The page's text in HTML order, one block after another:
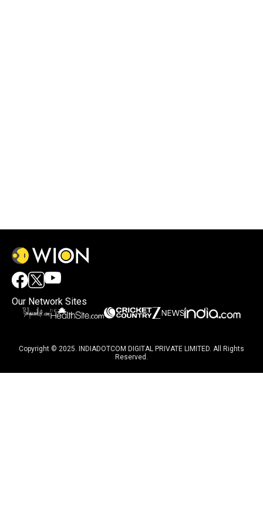
Our Network Sites
Copyright © 2025. INDIADOTCOM DIGITAL PRIVATE LIMITED. All Rights
Reserved.